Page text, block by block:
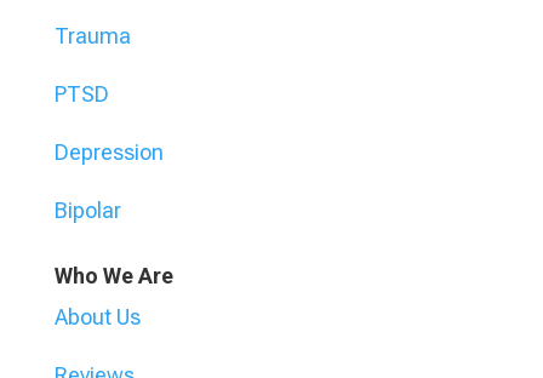
Trauma
PTSD
Depression
Bipolar
Who We Are
About Us